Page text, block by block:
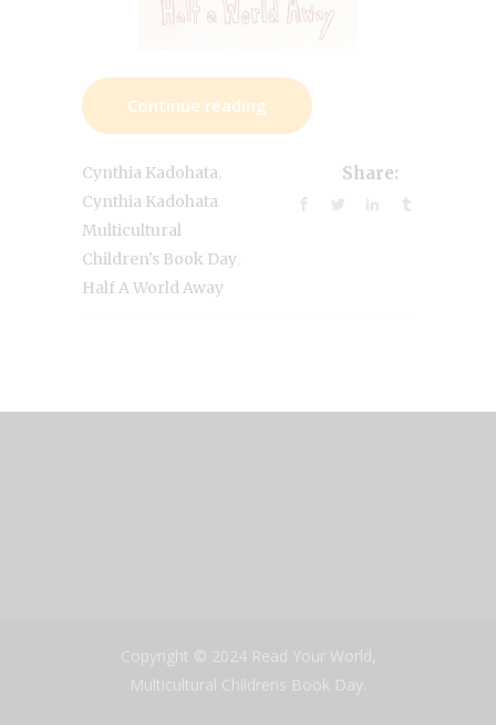
Continue reading
Cynthia Kadohata
Cynthia Kadohata
Multicultural
Children's Book Day
Half A World Away
Share:
Copyright © 2024 Read Your World,
Multicultural Childrens Book Day.